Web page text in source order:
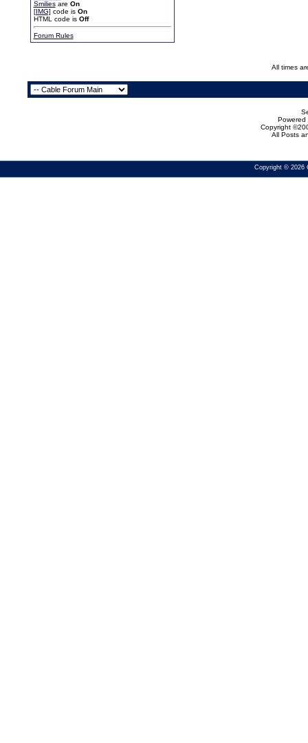
Smiliesare On
[IMG] code is On
HTML code is Off
Forum Rules
All times
Powered
Copyright
All Posts
Copyright © 2026